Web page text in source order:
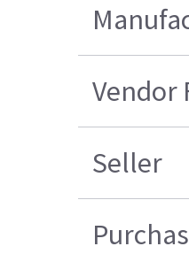
Vendor
Seller